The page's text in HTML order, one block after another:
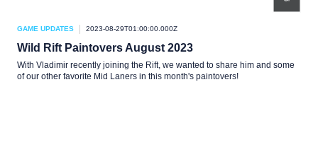
GAME UPDATES 2023-08-29T01:00:00.000Z
Wild Rift Paintovers August 2023
With Vladimir recently joining the Rift, we wanted to share him and some
of our other favorite Mid Laners in this month's paintovers!